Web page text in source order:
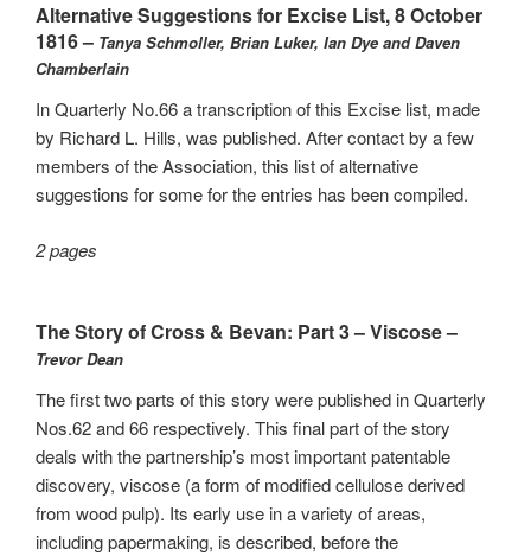
Alternative Suggestions for Excise List, 8 October
1816 – Tanya Schmoller, Brian Luker, Ian Dye and Daven
Chamberlain
In Quarterly No.66 a transcription of this Excise list, made
by Richard L. Hills, was published. After contact by a few
members of the Association, this list of alternative
suggestions for some for the entries has been compiled.
2 pages
The Story of Cross & Bevan: Part 3 – Viscose –
Trevor Dean
The first two parts of this story were published in Quarterly
Nos.62 and 66 respectively. This final part of the story
deals with the partnership’s most important patentable
discovery, viscose (a form of modified cellulose derived
from wood pulp). Its early use in a variety of areas,
including papermaking, is described, before the